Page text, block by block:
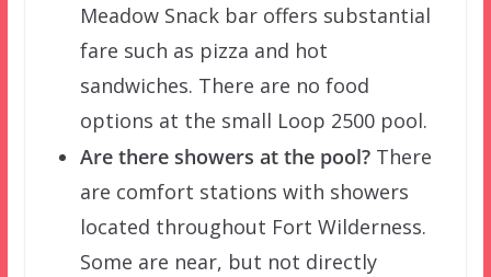
Meadow Snack bar offers substantial
fare such as pizza and hot
sandwiches. There are no food
options at the small Loop 2500 pool.
Are there showers at the pool?There
are comfort stations with showers
located throughout Fort Wilderness.
Some are near, but not directly